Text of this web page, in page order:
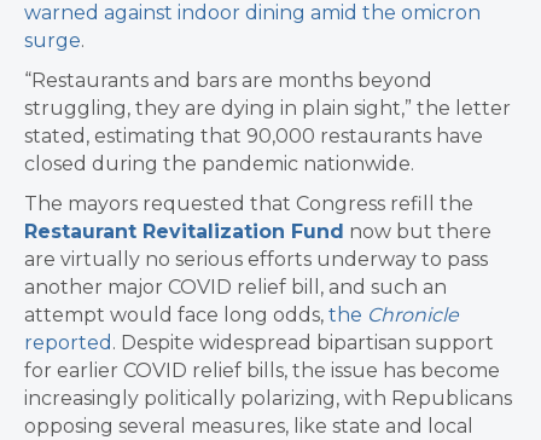
warned against indoor dining amid the omicron
surge.
“Restaurants and bars are months beyond
struggling, they are dying in plain sight,” the letter
stated, estimating that 90,000 restaurants have
closed during the pandemic nationwide.
The mayors requested that Congress refill the
Restaurant Revitalization Fund now but there
are virtually no serious efforts underway to pass
another major COVID relief bill, and such an
attempt would face long odds, the Chronicle
reported . Despite widespread bipartisan support
for earlier COVID relief bills, the issue has become
increasingly politically polarizing, with Republicans
opposing several measures, like state and local